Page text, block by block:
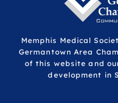
Memphis Medical
Germantown Area
of this website and
development in